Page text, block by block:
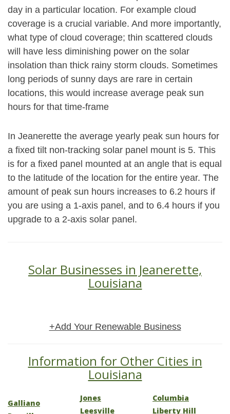
day in a particular location. For example cloud
coverage is a crucial variable. And more importantly,
what type of cloud coverage; thin scattered clouds
will have less diminishing power on the solar
insolation than thick rainy storm clouds. Sometimes
long periods of sunny days are rare in certain
locations, this would increase average peak sun
hours for that time-frame
In Jeanerette the average yearly peak sun hours for
a fixed tilt non-tracking solar panel mount is 5. This
is for a fixed panel mounted at an angle that is equal
to the latitude of the location for the entire year. The
amount of peak sun hours increases to 6.2 hours if
you are using a 1-axis panel, and to 6.4 hours if you
upgrade to a 2-axis solar panel.
Solar Businesses in Jeanerette,
Louisiana
+Add Your Renewable Business
Information for Other Cities in
Louisiana
Galliano
Jones
Leesville
Columbia
Liberty Hill